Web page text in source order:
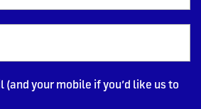
(and your mobile if you’d like us to